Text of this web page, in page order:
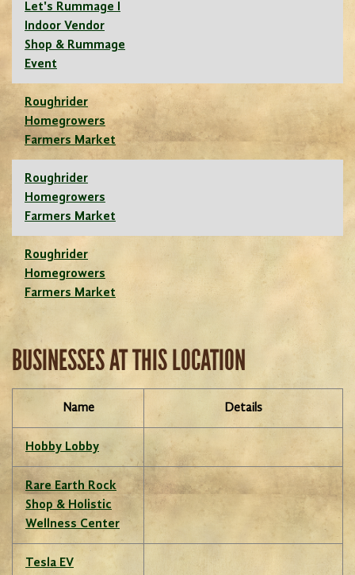
Let's Rummage I
Indoor Vendor
Shop & Rummage
Event
Roughrider
Homegrowers
Farmers Market
Roughrider
Homegrowers
Farmers Market
Roughrider
Homegrowers
Farmers Market
BUSINESSES AT THIS LOCATION
Name Details
Hobby Lobby
Rare Earth Rock
Shop & Holistic
Wellness Center
Tesla EV